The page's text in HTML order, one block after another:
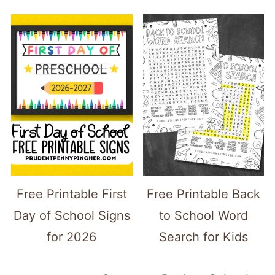
Free Printable First
Day of School Signs
for 2026
Free Printable Back
to School Word
Search for Kids